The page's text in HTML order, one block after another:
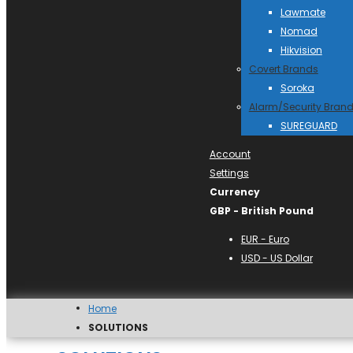
Lawmate
Nomad
Hikvision
Covert Brands
Soroka
Alarm/Security
SUREGUARD
Account
Settings
Currency
GBP - British Pound
EUR - Euro
USD - US Dollar
Home
SOLUTIONS